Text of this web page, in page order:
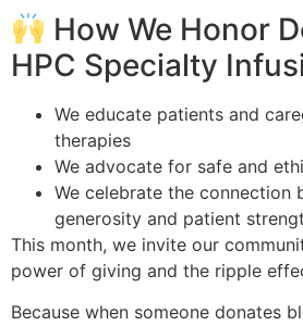
How We Honor
HPC Specialty
We educate patients and
therapies
We advocate for safe and
We celebrate the connection
generosity and patient
This month, we invite our
power of giving and the ripple
Because when someone donates